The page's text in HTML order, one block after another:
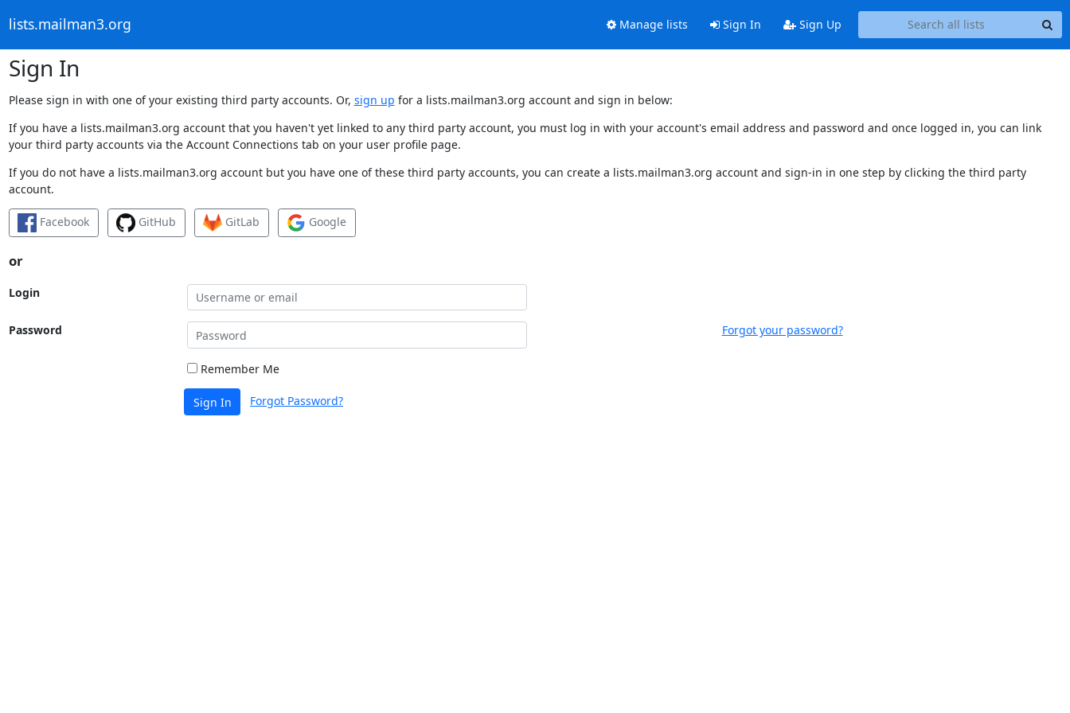
lists.mailman3.org Manage lists Sign In Sign Up
Sign In
Please sign in with one of your existing third party accounts. Or, sign up for a lists.mailman3.org account and sign in below:
If you have a lists.mailman3.org account that you haven't yet linked to any third party account, you must log in with your account's email address and password and once logged in, you can link
your third party accounts via the Account Connections tab on your user profile page.
If you do not have a lists.mailman3.org account but you have one of these third party accounts, you can create a lists.mailman3.org account and sign-in in one step by clicking the third party
account.
Facebook GitHub GitLab Google
or
Login
Password Forgot your password?
Remember Me
Sign In Forgot Password?